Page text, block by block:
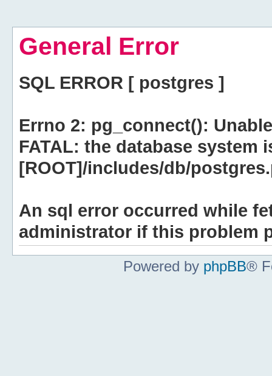
General Error
SQL ERROR [ postgres ]
Errno 2: pg_connect():
FATAL: the database system
[ROOT]/includes/db/
An sql error occurred while
administrator if this problem
Powered by phpBB®